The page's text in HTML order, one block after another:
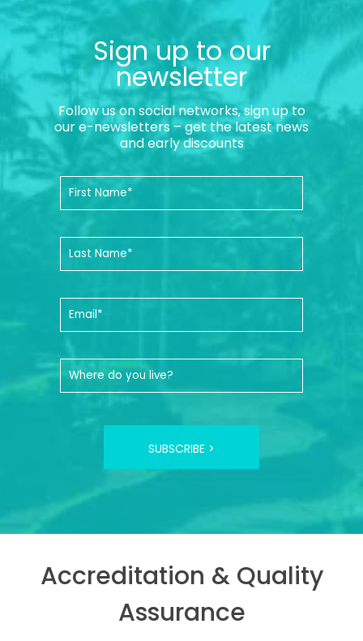
Sign up to our
newsletter
Follow us on social networks, sign up to
our e-newsletters – get the latest news
and early discounts
SUBSCRIBE >
Accreditation & Quality
Assurance